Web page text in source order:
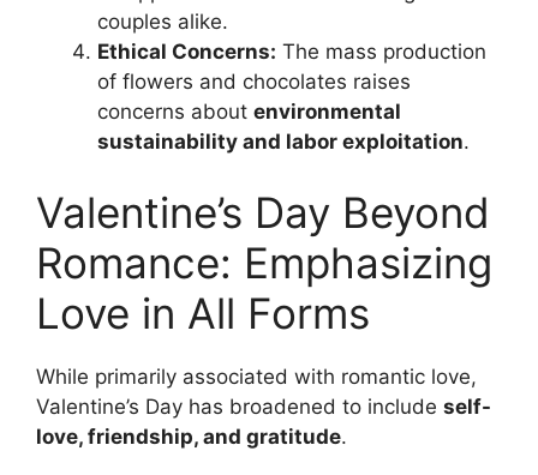
couples alike.
Ethical Concerns: The mass production
of flowers and chocolates raises
concerns about environmental
sustainability and labor exploitation.
Valentine’s Day Beyond
Romance: Emphasizing
Love in All Forms
While primarily associated with romantic love,
Valentine’s Day has broadened to include self-
love, friendship, and gratitude.